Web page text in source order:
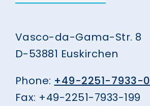
Vasco-da-Gama-Str. 8
D-53881 Euskirchen
Phone: +49-2251-7933-0
Fax: +49-2251-7933-199